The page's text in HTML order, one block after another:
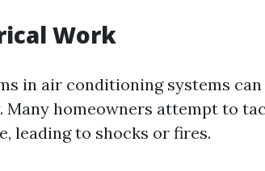
Work
in air conditioning systems
Many homeowners attempt to
leading to shocks or fires.